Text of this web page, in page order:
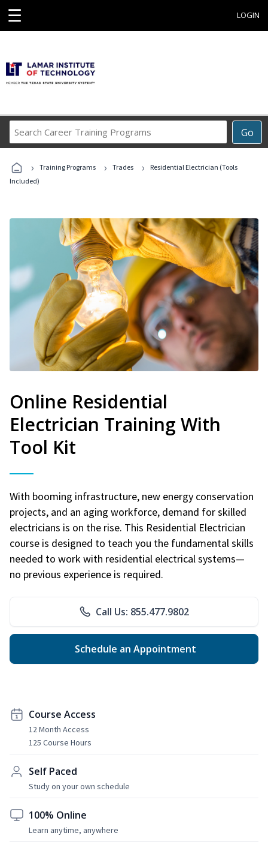
☰ LOGIN
Go
Career
Programs
› Training Programs › Trades ›
Residential Electrician (Tools
Included)
Online Residential
Electrician Training With
Tool Kit
With booming infrastructure, new energy conservation
projects, and an aging workforce, demand for skilled
electricians is on the rise. This Residential Electrician
course is designed to teach you the fundamental skills
needed to work with residential electrical systems—
no previous experience is required.
Call Us: 855.477.9802
Schedule an Appointment
Course Access
12 Month Access
125 Course Hours
Self Paced
Study on your own schedule
100% Online
Learn anytime, anywhere